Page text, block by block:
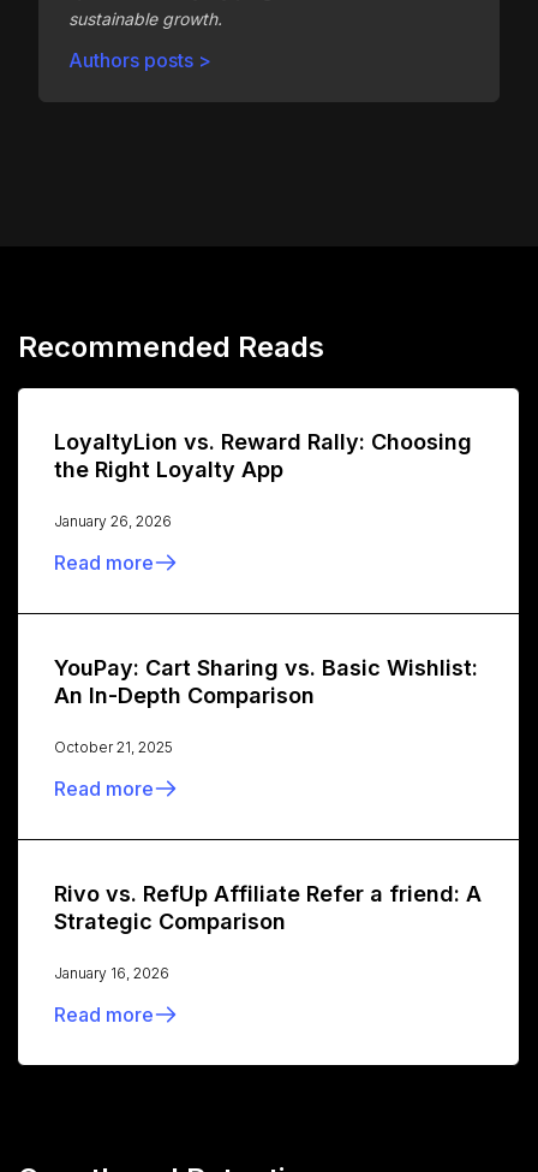
sustainable growth.
Authors posts >
Recommended Reads
LoyaltyLion vs. Reward Rally: Choosing
the Right Loyalty App
January 26, 2026
Read more
YouPay: Cart Sharing vs. Basic Wishlist:
An In-Depth Comparison
October 21, 2025
Read more
Rivo vs. RefUp Affiliate Refer a friend: A
Strategic Comparison
January 16, 2026
Read more